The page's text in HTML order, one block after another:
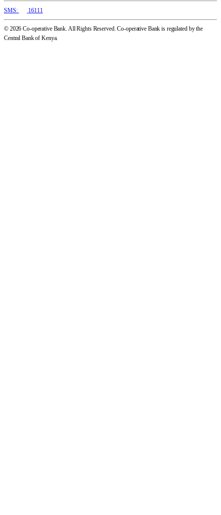
SMS: 16111
© 2026 Co-operative Bank. All Rights Reserved. Co-operative Bank is regulated by the
Central Bank of Kenya.